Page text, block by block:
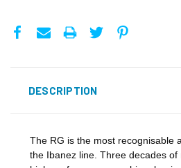
DESCRIPTION
The RG is the most recognisable
the Ibanez line. Three decades